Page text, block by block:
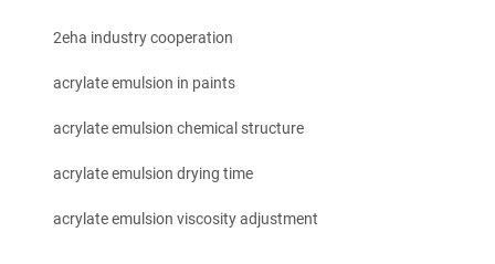
2eha industry cooperation
acrylate emulsion in paints
acrylate emulsion chemical structure
acrylate emulsion drying time
acrylate emulsion viscosity adjustment